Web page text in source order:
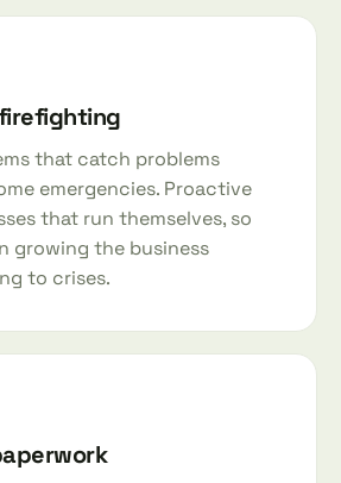
that catch problems
emergencies. Proactive
that run themselves, so
growing the business
to crises.